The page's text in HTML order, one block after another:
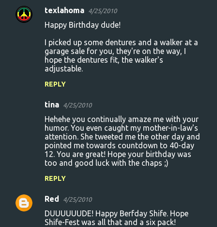
texlahoma 4/25/2010
Happy Birthday dude!
I picked up some dentures and a walker at a
garage sale for you, they're on the way, I
hope the dentures fit, the walker's
adjustable.
REPLY
tina 4/25/2010
Hehehe you continually amaze me with your
humor. You even caught my mother-in-law's
attention. She tweeted me the other day and
pointed me towards countdown to 40-day
12. You are great! Hope your birthday was
too and good luck with the chaps ;)
REPLY
Red 4/25/2010
DUUUUUUDE! Happy Berfday Shife. Hope
Shife-Fest was all that and a six pack!